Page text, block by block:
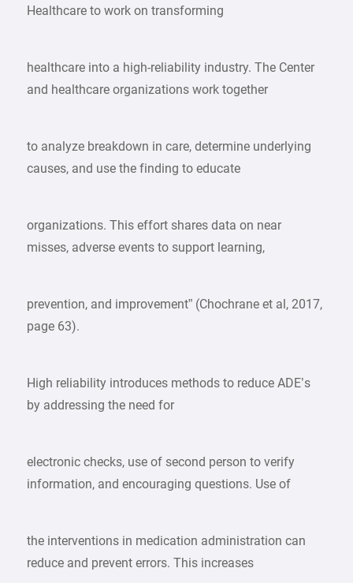
Healthcare to work on transforming
healthcare into a high-reliability industry. The Center
and healthcare organizations work together
to analyze breakdown in care, determine underlying
causes, and use the finding to educate
organizations. This effort shares data on near
misses, adverse events to support learning,
prevention, and improvement” (Chochrane et al, 2017,
page 63).
High reliability introduces methods to reduce ADE’s
by addressing the need for
electronic checks, use of second person to verify
information, and encouraging questions. Use of
the interventions in medication administration can
reduce and prevent errors. This increases